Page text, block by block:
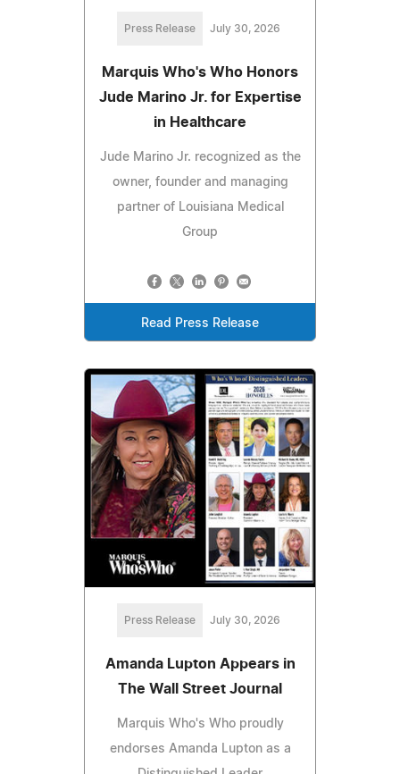
Press Release July 30, 2026
Marquis Who's Who Honors
Jude Marino Jr. for Expertise
in Healthcare
Jude Marino Jr. recognized as the
owner, founder and managing
partner of Louisiana Medical
Group
Read Press Release
Press Release July 30, 2026
Amanda Lupton Appears in
The Wall Street Journal
Marquis Who's Who proudly
endorses Amanda Lupton as a